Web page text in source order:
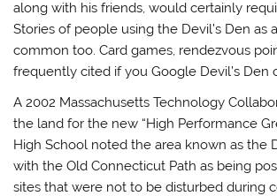
along with his friends, would certainly
Stories of people using the Devil’s Den as
common too. Card games, rendezvous
frequently cited if you Google Devil’s Den
A 2002 Massachusetts Technology
the land for the new “High Performance
High School noted the area known as the
with the Old Connecticut Path as being
sites that were not to be disturbed during